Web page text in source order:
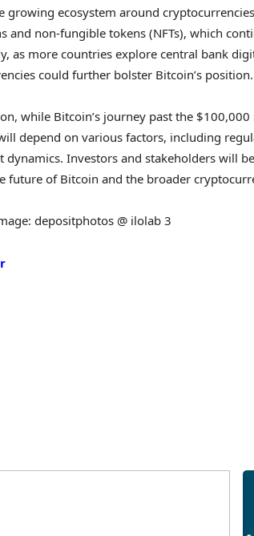
growing ecosystem around
and non-fungible tokens (NFTs), which
as more countries explore central bank
could further bolster Bitcoin’s position.
while Bitcoin’s journey past the
depend on various factors, including
dynamics. Investors and stakeholders will
future of Bitcoin and the broader
depositphotos @ ilolab 3